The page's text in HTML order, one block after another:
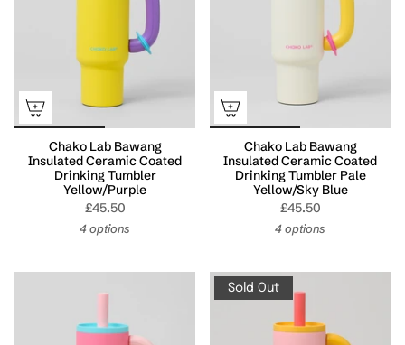
Chako Lab Bawang
Insulated Ceramic Coated
Drinking Tumbler
Yellow/Purple
£45.50
4 options
Chako Lab Bawang
Insulated Ceramic Coated
Drinking Tumbler Pale
Yellow/Sky Blue
£45.50
4 options
Sold Out